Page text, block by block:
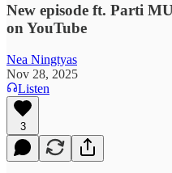
New episode ft. Parti
on YouTube
Nea Ningtyas
Nov 28, 2025
Listen
3